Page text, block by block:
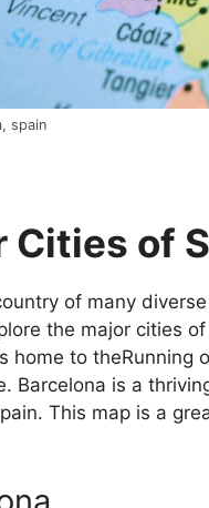
spain
Cities of
of many
the major cities
home to theRunning
Barcelona is a
This map is a